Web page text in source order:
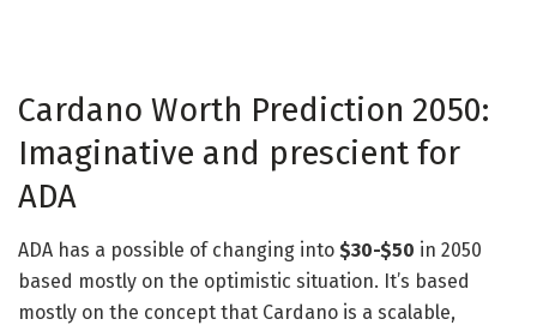
Cardano Worth Prediction 2050:
Imaginative and prescient for
ADA
ADA has a possible of changing into $30-$50 in 2050
based mostly on the optimistic situation. It’s based
mostly on the concept that Cardano is a scalable,